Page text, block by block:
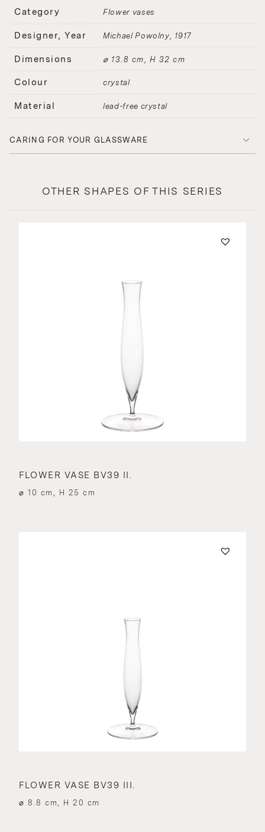
Category Flower vases
Designer, Year Michael Powolny 1917
Dimensions ⌀ 13.8 cm, H 32 cm
Colour crystal
Material lead-free crystal
CARING FOR YOUR GLASSWARE
OTHER SHAPES OF THIS SERIES
FLOWER VASE BV39 II.
⌀ 10 cm, H 25 cm
FLOWER VASE BV39 III.
⌀ 8.8 cm, H 20 cm